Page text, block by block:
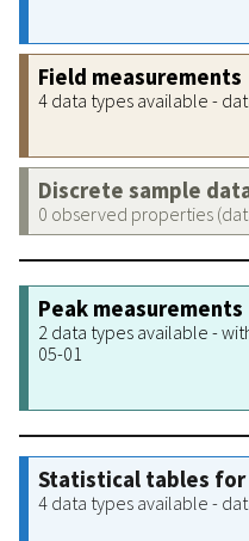
Field measurements
4 data types available -
Discrete sample
0 observed properties
Peak measurements
2 data types available -
05-01
Statistical tables
4 data types available -